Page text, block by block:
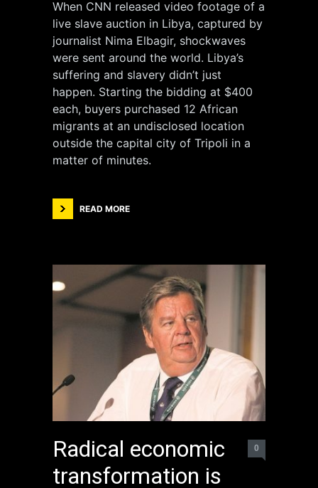
When CNN released video footage of a
live slave auction in Libya, captured by
journalist Nima Elbagir, shockwaves
were sent around the world. Libya’s
suffering and slavery didn’t just
happen. Starting the bidding at $400
each, buyers purchased 12 African
migrants at an undisclosed location
outside the capital city of Tripoli in a
matter of minutes.
READ MORE
Radical economic
transformation is
0